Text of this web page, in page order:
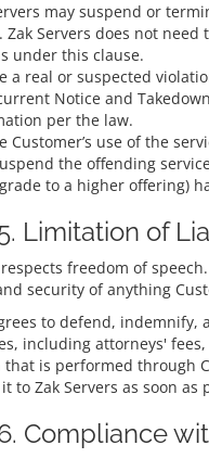
may suspend or
Zak Servers does not
under this clause.
a real or suspected
Notice and
per the law.
Customer’s use of the
the offending
to a higher offering)
Limitation of
respects freedom of
security of anything
to defend, indemnify,
including attorneys'
that is performed through
to Zak Servers as soon as
Compliance